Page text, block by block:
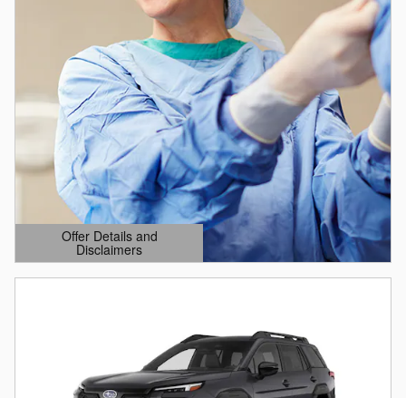
Offer Details and
Disclaimers
Open Details Modal